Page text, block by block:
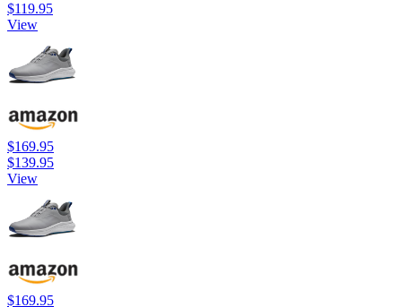
$119.95
View
$169.95
$139.95
View
$169.95